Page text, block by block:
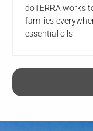
doTERRA works
families
essential oils.